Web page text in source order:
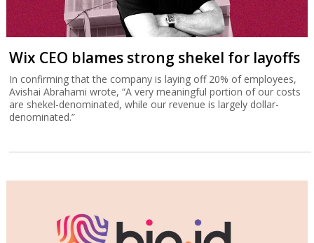
Wix CEO blames strong shekel for layoffs
In confirming that the company is laying off 20% of employees,
Avishai Abrahami wrote, “A very meaningful portion of our costs
are shekel-denominated, while our revenue is largely dollar-
denominated.”